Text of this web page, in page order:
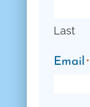
Last
Email *